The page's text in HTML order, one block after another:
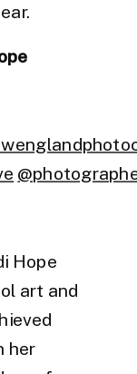
Hope
art and
her